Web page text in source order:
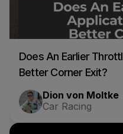
Does An Earlier
Better Corner Exit?
Dion von Moltke
Car Racing